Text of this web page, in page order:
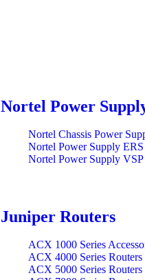
Nortel Power
Nortel Chassis Power
Nortel Power Supply ERS
Nortel Power Supply VSP
Juniper Routers
ACX 1000 Series
ACX 4000 Series Routers
ACX 5000 Series Routers